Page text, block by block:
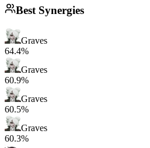
Best Synergies
Graves
64.4%
Graves
60.9%
Graves
60.5%
Graves
60.3%